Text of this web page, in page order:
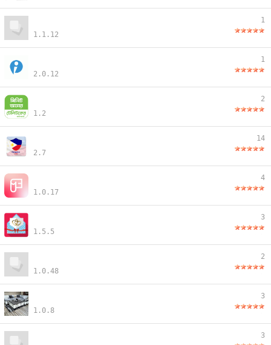
1.1.12
1
2.0.12
1
1.2
2
2.7
14
1.0.17
4
1.5.5
3
1.0.48
2
1.0.8
3
3